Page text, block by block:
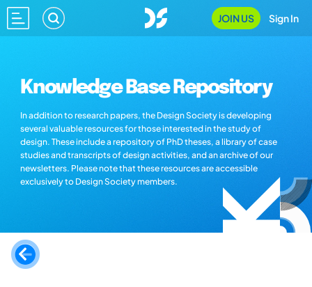
JOIN US Sign In
Knowledge Base Repository
In addition to research papers, the Design Society is developing
several valuable resources for those interested in the study of
design. These include a repository of PhD theses, a library of case
studies and transcripts of design activities, and an archive of our
newsletters. Please note that these resources are accessible
exclusively to Design Society members.